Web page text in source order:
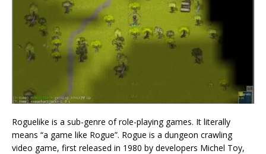
Roguelike is a sub-genre of role-playing games. It literally
means “a game like Rogue”. Rogue is a dungeon crawling
video game, first released in 1980 by developers Michel Toy,